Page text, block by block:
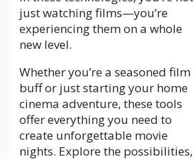
just watching films—you’re
experiencing them on a whole
new level.
Whether you’re a seasoned film
buff or just starting your home
cinema adventure, these tools
offer everything you need to
create unforgettable movie
nights. Explore the possibilities,